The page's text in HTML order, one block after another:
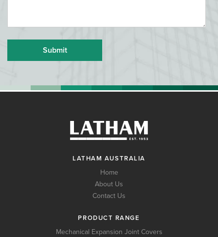
LATHAM AUSTRALIA
Home
About Us
Contact Us
PRODUCT RANGE
Mechanical Expansion Joint Covers